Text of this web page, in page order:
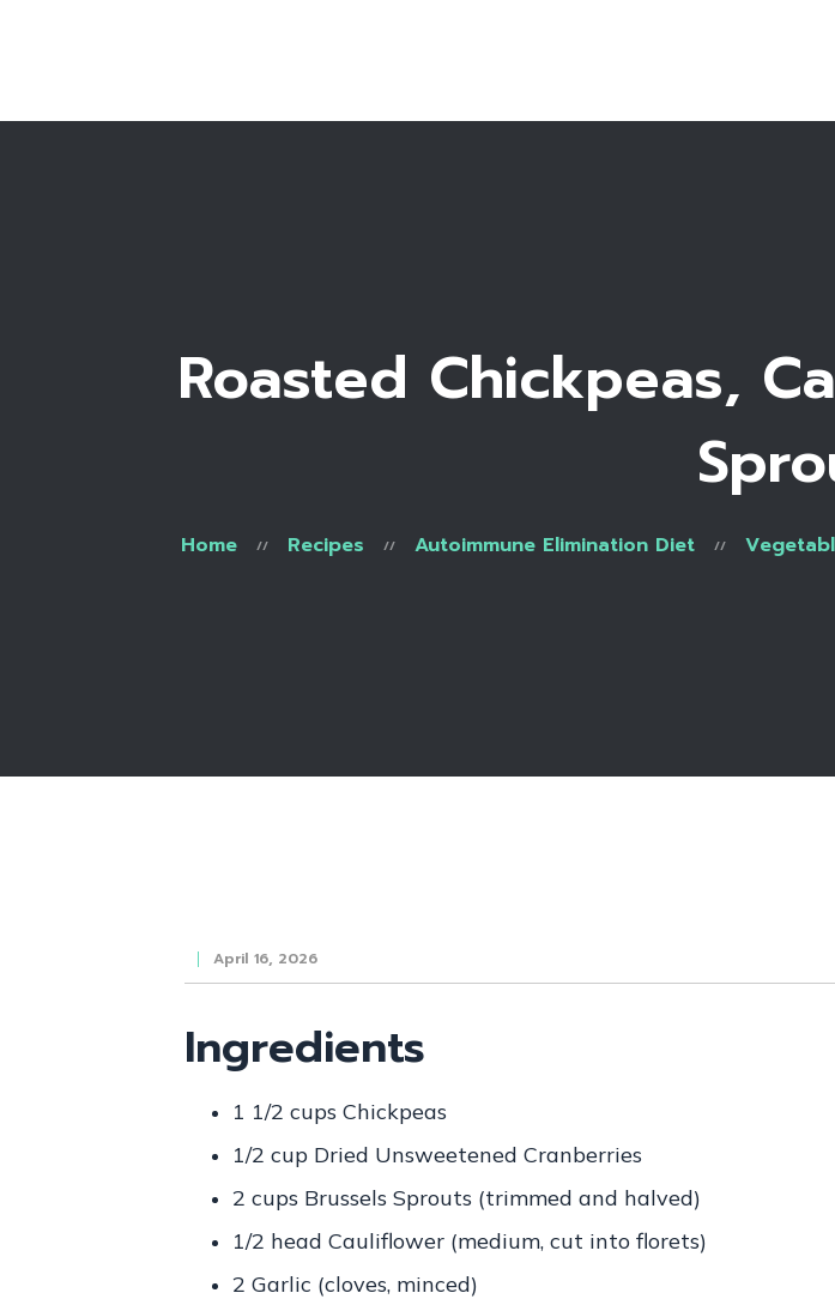
Work with me
Roasted Chickpeas,
Home Recipes Autoimmune Elimination Diet
April 16, 2026
Ingredients
1 1/2 cups Chickpeas
1/2 cup Dried Unsweetened Cranberries
2 cups Brussels Sprouts (trimmed and halved)
1/2 head Cauliflower (medium, cut into florets)
2 Garlic (cloves, minced)